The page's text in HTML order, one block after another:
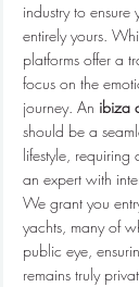
industry to
entirely yours.
platforms offer a
focus on the
journey. An ibiza
should be a
lifestyle,
an expert with
We grant you
yachts, many of
public eye,
remains truly